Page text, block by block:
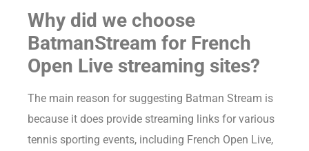
Why did we choose
BatmanStream for French
Open Live streaming sites?
The main reason for suggesting Batman Stream is
because it does provide streaming links for various
tennis sporting events, including French Open Live,